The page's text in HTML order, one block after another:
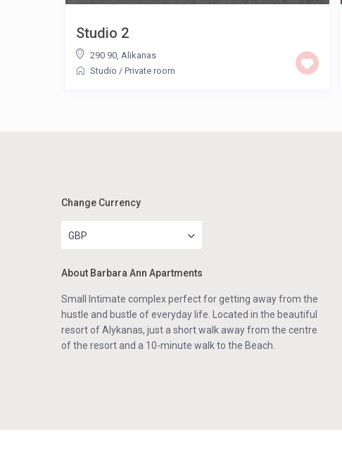
Studio 2
290 90, Alikanas
Studio / Private room
Change Currency
GBP
About Barbara Ann Apartments
Small Intimate complex perfect for getting away from the
hustle and bustle of everyday life. Located in the beautiful
resort of Alykanas, just a short walk away from the centre
of the resort and a 10-minute walk to the Beach.